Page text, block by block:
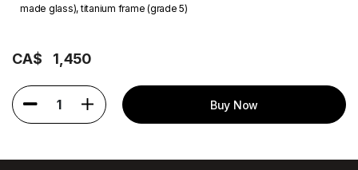
made glass), titanium frame (grade 5)
CA$ 1,450
1 Buy Now